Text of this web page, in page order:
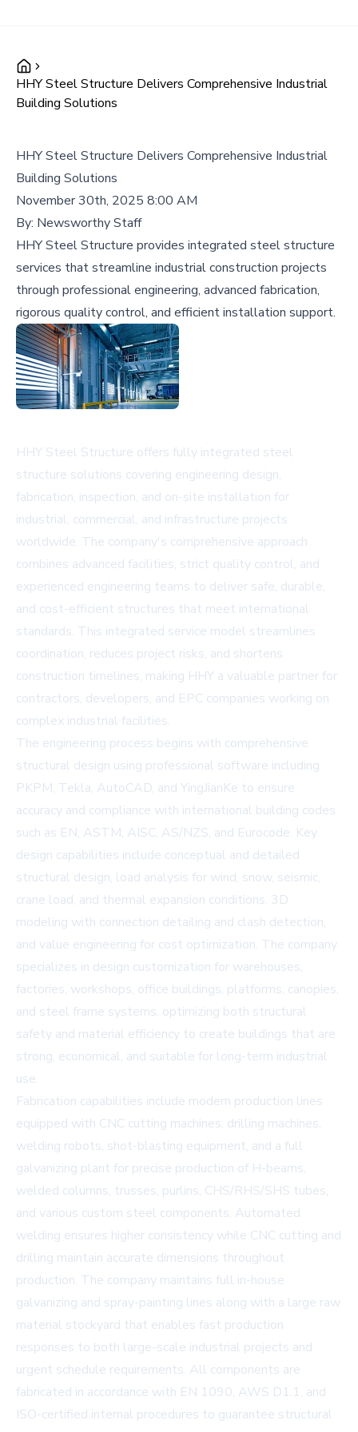
HHY Steel Structure Delivers Comprehensive Industrial
Building Solutions
HHY Steel Structure Delivers Comprehensive Industrial
Building Solutions
November 30th, 2025 8:00 AM
By: Newsworthy Staff
HHY Steel Structure provides integrated steel structure
services that streamline industrial construction projects
through professional engineering, advanced fabrication,
rigorous quality control, and efficient installation support.
HHY Steel Structure offers fully integrated steel
structure solutions covering engineering design,
fabrication, inspection, and on-site installation for
industrial, commercial, and infrastructure projects
worldwide. The company's comprehensive approach
combines advanced facilities, strict quality control, and
experienced engineering teams to deliver safe, durable,
and cost-efficient structures that meet international
standards. This integrated service model streamlines
coordination, reduces project risks, and shortens
construction timelines, making HHY a valuable partner for
contractors, developers, and EPC companies working on
complex industrial facilities.
The engineering process begins with comprehensive
structural design using professional software including
PKPM, Tekla, AutoCAD, and YingJianKe to ensure
accuracy and compliance with international building codes
such as EN, ASTM, AISC, AS/NZS, and Eurocode. Key
design capabilities include conceptual and detailed
structural design, load analysis for wind, snow, seismic,
crane load, and thermal expansion conditions, 3D
modeling with connection detailing and clash detection,
and value engineering for cost optimization. The company
specializes in design customization for warehouses,
factories, workshops, office buildings, platforms, canopies,
and steel frame systems, optimizing both structural
safety and material efficiency to create buildings that are
strong, economical, and suitable for long-term industrial
use.
Fabrication capabilities include modern production lines
equipped with CNC cutting machines, drilling machines,
welding robots, shot-blasting equipment, and a full
galvanizing plant for precise production of H-beams,
welded columns, trusses, purlins, CHS/RHS/SHS tubes,
and various custom steel components. Automated
welding ensures higher consistency while CNC cutting and
drilling maintain accurate dimensions throughout
production. The company maintains full in-house
galvanizing and spray-painting lines along with a large raw
material stockyard that enables fast production
responses to both large-scale industrial projects and
urgent schedule requirements. All components are
fabricated in accordance with EN 1090, AWS D1.1, and
ISO-certified internal procedures to guarantee structural